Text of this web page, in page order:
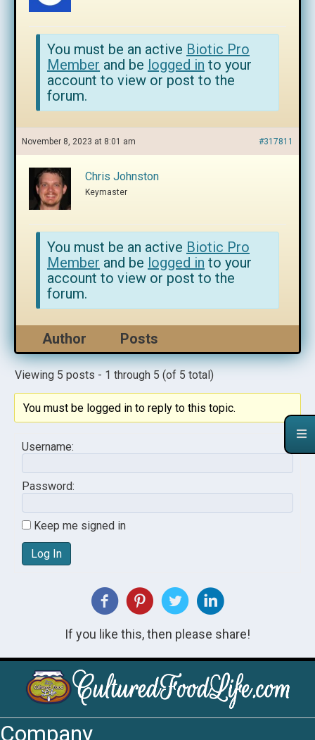
You must be an active Biotic Pro
Member and be logged in to your
account to view or post to the
forum.
November 8, 2023 at 8:01 am #317811
Chris Johnston
Keymaster
You must be an active Biotic Pro
Member and be logged in to your
account to view or post to the
forum.
Author Posts
Viewing 5 posts - 1 through 5 (of 5 total)
You must be logged in to reply to this topic.
Username:
Password:
Keep me signed in
Log In
If you like this, then please share!
Company